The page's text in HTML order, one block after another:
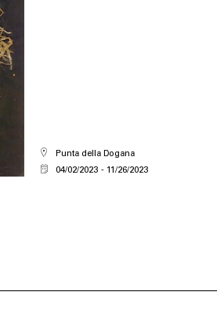
Punta della Dogana
04/02/2023
11/26/2023